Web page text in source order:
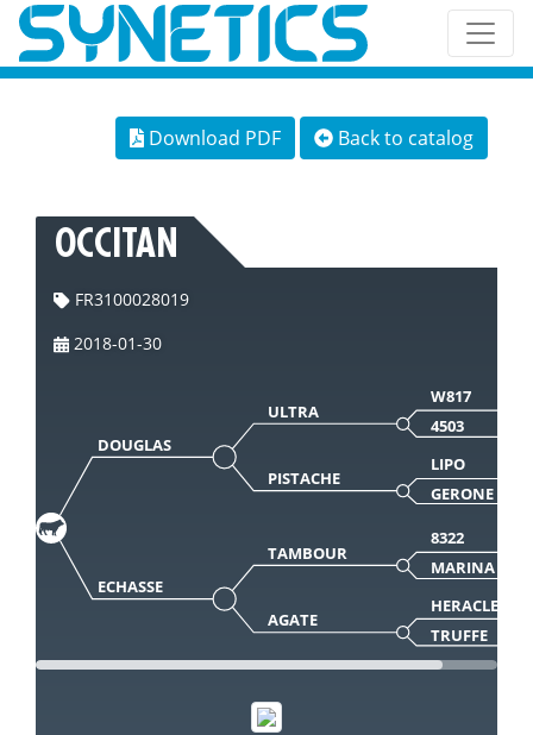
Download PDF Back to catalog
OCCITAN
FR3100028019
2018-01-30
DOUGLAS
ULTRA
W817
4503
PISTACHE
LIPO
GERONE 442
ECHASSE
TAMBOUR
8322
MARINA
AGATE
HERACLES
TRUFFE